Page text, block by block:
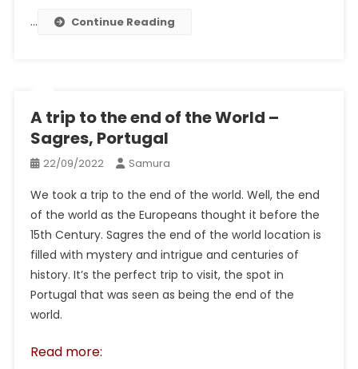
… Continue Reading
A trip to the end of the World –
Sagres, Portugal
22/09/2022 Samura
We took a trip to the end of the world. Well, the end
of the world as the Europeans thought it before the
15th Century. Sagres the end of the world location is
filled with mystery and intrigue and centuries of
history. It’s the perfect trip to visit, the spot in
Portugal that was seen as being the end of the
world.
Read more: